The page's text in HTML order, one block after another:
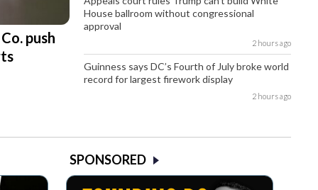
push
House ballroom without congressional
approval
2 hours ago
Guinness says DC’s Fourth of July broke world
record for largest firework display
2 hours ago
SPONSORED